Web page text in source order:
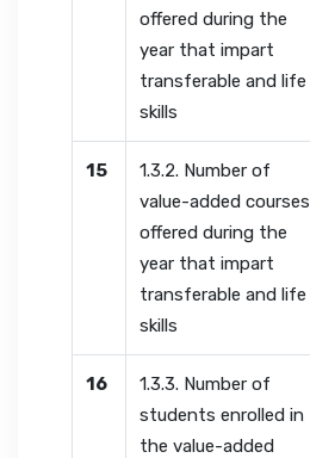
offered during the
year that impart
transferable and life
skills
15
1.3.2. Number of
value-added courses
offered during the
year that impart
transferable and life
skills
16
1.3.3. Number of
students enrolled in
the value-added